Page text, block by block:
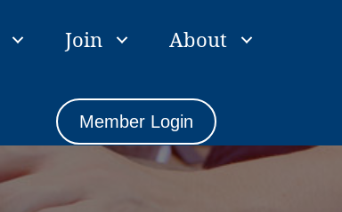
Join About
Member Login